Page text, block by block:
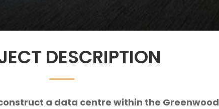
DESCRIPTION
a data centre within the Greenwood